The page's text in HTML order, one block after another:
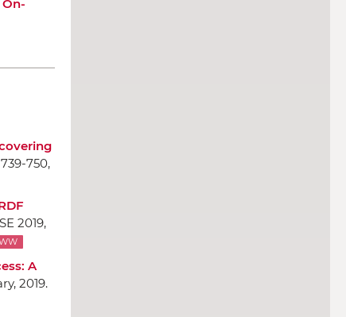
750,
2019,
A
2019.